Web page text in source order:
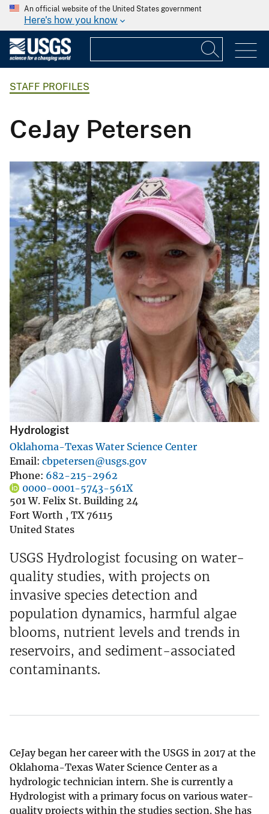
An official website of the United States government
Here's how you know
STAFF PROFILES
CeJay Petersen
Hydrologist
Oklahoma-Texas Water Science Center
Email cbpetersen@usgs.gov
Phone 682-215-2962
0000-0001-5743-561X
501 W. Felix St. Building 24
Fort Worth , TX 76115
United States
USGS Hydrologist focusing on water-
quality studies, with projects on
invasive species detection and
population dynamics, harmful algae
blooms, nutrient levels and trends in
reservoirs, and sediment-associated
contaminants.
CeJay began her career with the USGS in 2017 at the
Oklahoma-Texas Water Science Center as a
hydrologic technician intern. She is currently a
Hydrologist with a primary focus on various water-
quality projects within the studies section. She has